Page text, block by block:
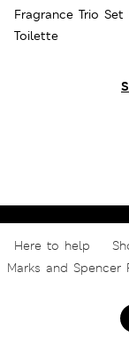
Fragrance Trio Set
Toilette
Here to help
Marks and Spencer